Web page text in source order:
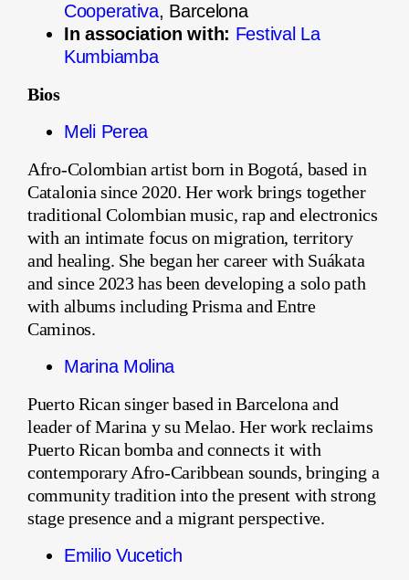
Cooperativa, Barcelona
In association with: Festival La
Kumbiamba
Bios
Meli Perea
Afro-Colombian artist born in Bogotá, based in
Catalonia since 2020. Her work brings together
traditional Colombian music, rap and electronics
with an intimate focus on migration, territory
and healing. She began her career with Suákata
and since 2023 has been developing a solo path
with albums including Prisma and Entre
Caminos.
Marina Molina
Puerto Rican singer based in Barcelona and
leader of Marina y su Melao. Her work reclaims
Puerto Rican bomba and connects it with
contemporary Afro-Caribbean sounds, bringing a
community tradition into the present with strong
stage presence and a migrant perspective.
Emilio Vucetich